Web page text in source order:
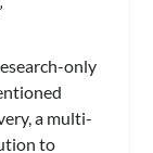
only
a multi-
to